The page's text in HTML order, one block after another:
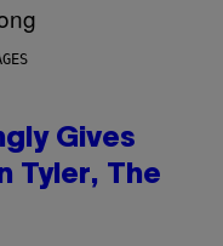
Gives
Tyler, The